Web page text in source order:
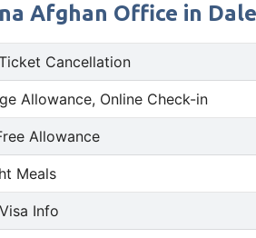
Afghan Office in
Cancellation
Allowance, Online Check-in
Allowance
Meals
Info